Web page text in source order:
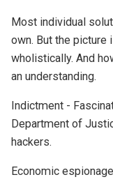
Most individual
own. But the
wholistically. And
an understanding.
Indictment -
Department of
hackers.
Economic